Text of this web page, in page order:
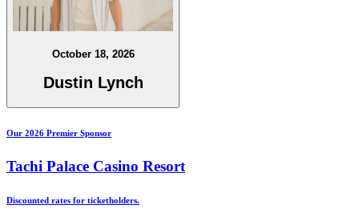
October 18, 2026
Dustin Lynch
Our 2026 Premier Sponsor
Tachi Palace Casino Resort
Discounted rates for ticketholders.